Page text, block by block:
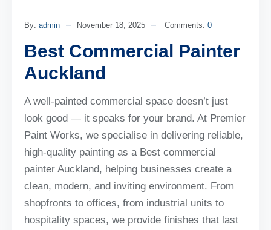
By: admin November 18, 2025 Comments: 0
Best Commercial Painter
Auckland
A well-painted commercial space doesn’t just
look good — it speaks for your brand. At Premier
Paint Works, we specialise in delivering reliable,
high-quality painting as a Best commercial
painter Auckland, helping businesses create a
clean, modern, and inviting environment. From
shopfronts to offices, from industrial units to
hospitality spaces, we provide finishes that last